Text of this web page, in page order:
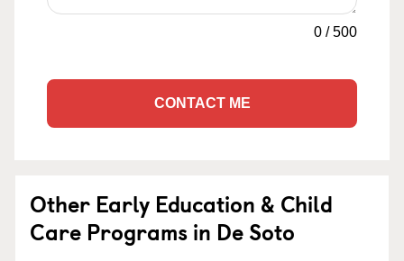
0 /500
CONTACT ME
Other Early Education & Child
Care Programs in De Soto